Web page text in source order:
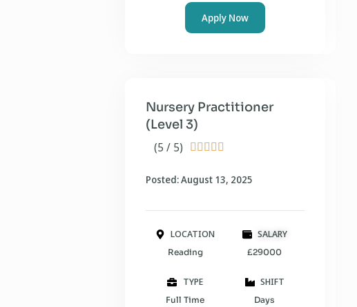
Apply Now
(5 / 5)     
Nursery Practitioner
(Level 3)
Posted: August 13, 2025
LOCATION
Reading
SALARY
£29000
TYPE
Full Time
SHIFT
Days